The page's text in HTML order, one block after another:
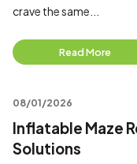
crave the same...
Read More
08/01/2026
Inflatable Maze
Solutions